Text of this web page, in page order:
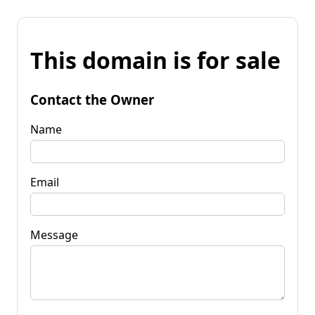
This domain is for sale
Contact the Owner
Name
Email
Message